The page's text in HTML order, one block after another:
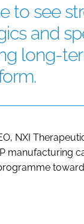
to see
and
long-
NXI
manufacturing